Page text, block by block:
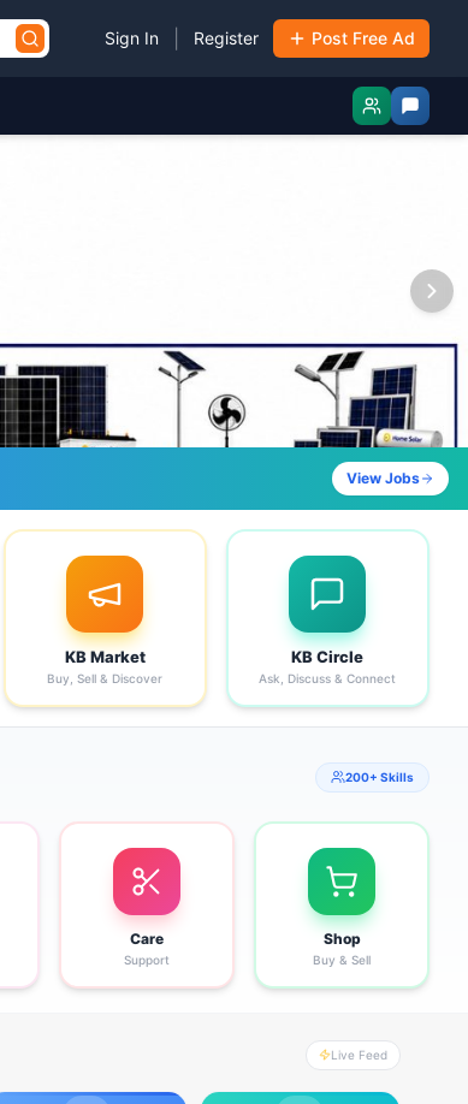
Sign In Register Post Free Ad
View Jobs
KB Market
Buy, Sell & Discover
KB Circle
Ask, Discuss & Connect
200+ Skills
Care
Support
Shop
Buy & Sell
Live Feed